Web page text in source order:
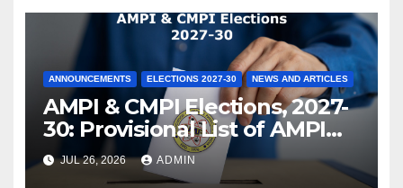
ANNOUNCEMENTS ELECTIONS 2027-30 NEWS AND ARTICLES
AMPI & CMPI Elections, 2027-
30: Provisional List of AMPI
Members eligible for voting
released !
JUL 26, 2026 ADMIN